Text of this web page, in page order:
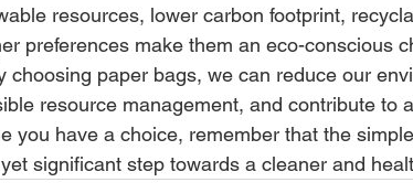
resources, lower carbon footprint,
preferences make them an eco-conscious
choosing paper bags, we can reduce our
resource management, and contribute to
you have a choice, remember that the
significant step towards a cleaner and